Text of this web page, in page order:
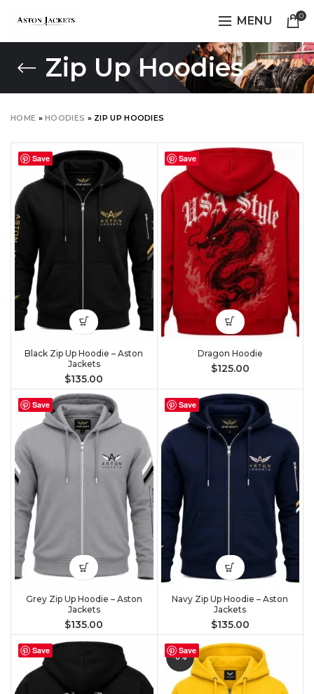
MENU 0
Zip Up Hoodies
HOME »HOODIES » ZIP UP HOODIES
Save
Black Zip Up Hoodie – Aston
Jackets
$135.00
Save
Dragon Hoodie
$125.00
Save
Grey Zip Up Hoodie – Aston
Jackets
$135.00
Save
Navy Zip Up Hoodie – Aston
Jackets
$135.00
Save Save
-8%